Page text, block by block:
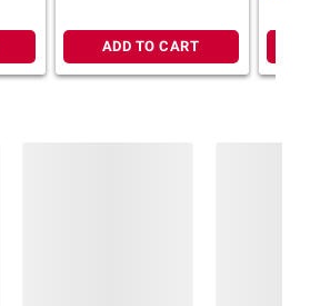
ADD TO CART